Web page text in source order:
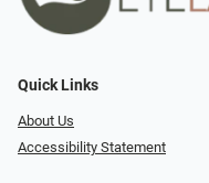
Quick Links
About Us
Accessibility Statement